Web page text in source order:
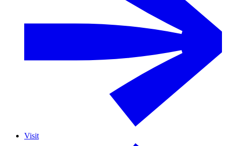
Visit